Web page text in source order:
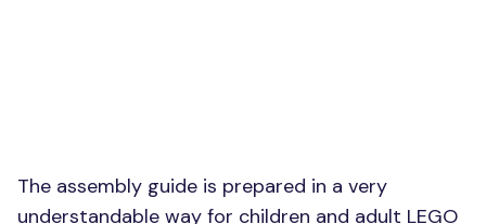
The assembly guide is prepared in a very
understandable way for children and adult LEGO